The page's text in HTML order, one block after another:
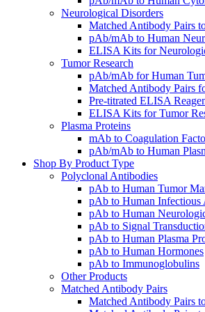
Neurological Disorders
Matched Antibody Pairs
pAb/mAb to Human
ELISA Kits for
Tumor Research
pAb/mAb for Human
Matched Antibody Pairs
Pre-titrated ELISA
ELISA Kits for Tumor
Plasma Proteins
mAb to Coagulation
pAb/mAb to Human
Shop By Product Type
Polyclonal Antibodies
pAb to Human Tumor
pAb to Human Infectious
pAb to Human
pAb to Signal
pAb to Human Plasma
pAb to Human Hormones
pAb to Immunoglobulins
Other Products
Matched Antibody Pairs
Matched Antibody Pairs